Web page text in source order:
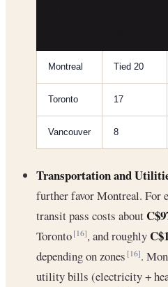
Montreal Tied 20
Toronto 17
Vancouver 8
Transportation and
further favor Montreal. For
transit pass costs about
Toronto[16], and roughly
depending on zones[16].
utility bills (electricity +